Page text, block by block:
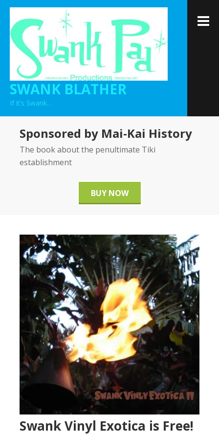
Skip
content
SWANK BLATHER
If it’s Swank…
Sponsored by Mai-Kai History
The book about the penultimate Tiki
establishment
BUY NOW
Swank Vinyl Exotica is Free!